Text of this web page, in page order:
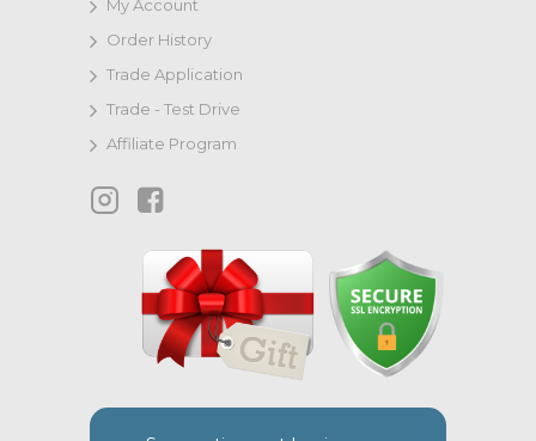
My Account
Order History
Trade Application
Trade - Test Drive
Affiliate Program